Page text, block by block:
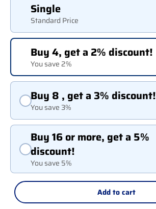
Single
Standard Price
Buy 4, get a 2% discount!
You save 2%
Buy 8 , get a 3% discount!
You save 3%
Buy 16 or more, get a 5%
discount!
You save 5%
Add to cart